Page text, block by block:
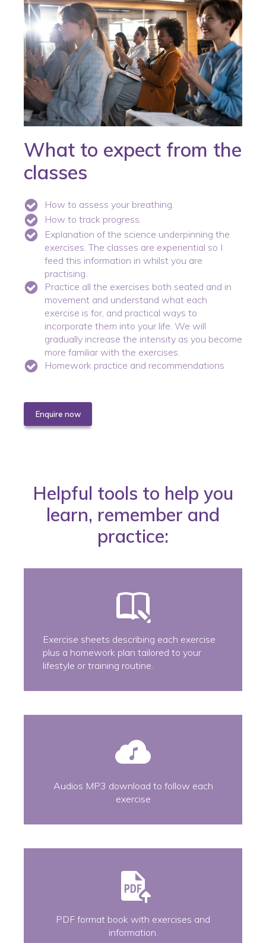
What to expect from the
classes
How to assess your breathing.
How to track progress.
Explanation of the science underpinning the
exercises. The classes are experiential so I
feed this information in whilst you are
practising.
Practice all the exercises both seated and in
movement and understand what each
exercise is for, and practical ways to
incorporate them into your life. We will
gradually increase the intensity as you become
more familiar with the exercises.
Homework practice and recommendations
Enquire now
Helpful tools to help you
learn, remember and
practice:
Exercise sheets describing each exercise
plus a homework plan tailored to your
lifestyle or training routine.
Audios MP3 download to follow each
exercise
PDF format book with exercises and
information.